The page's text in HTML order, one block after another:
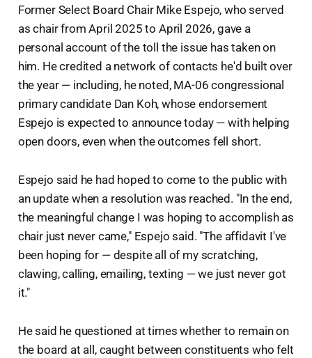
Former Select Board Chair Mike Espejo, who served
as chair from April 2025 to April 2026, gave a
personal account of the toll the issue has taken on
him. He credited a network of contacts he'd built over
the year — including, he noted, MA-06 congressional
primary candidate Dan Koh, whose endorsement
Espejo is expected to announce today — with helping
open doors, even when the outcomes fell short.
Espejo said he had hoped to come to the public with
an update when a resolution was reached. "In the end,
the meaningful change I was hoping to accomplish as
chair just never came," Espejo said. "The affidavit I've
been hoping for — despite all of my scratching,
clawing, calling, emailing, texting — we just never got
it."
He said he questioned at times whether to remain on
the board at all, caught between constituents who felt